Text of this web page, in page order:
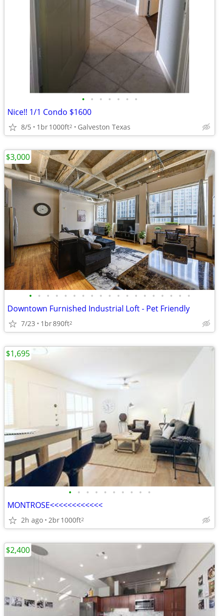
• • • • • • •
Nice!! 1/1 Condo $1600
8/5 1br1000ft2 Galveston Texas
• • • • • • • • • • • • • • • • • • •
Downtown Furnished Industrial Loft - Pet Friendly
7/23 1br890ft2
$3,000
• • • • • • • • • •
MONTROSE<<<<<<<<<<<<
2h ago 2br1000ft2
$1,695
$2,400